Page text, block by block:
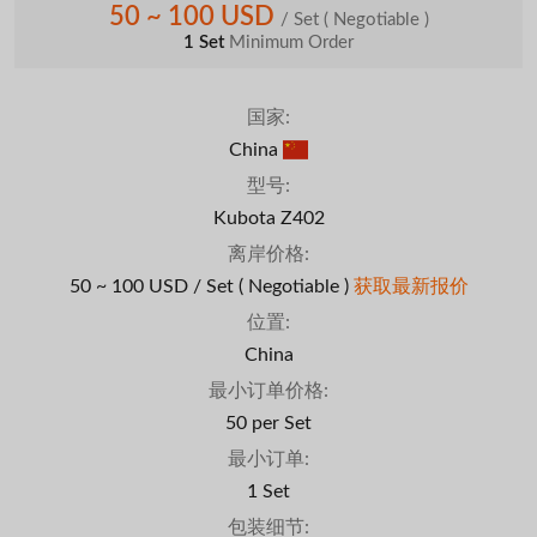
50 ~ 100 USD / Set ( Negotiable )
1 SetMinimum Order
国家:
China
型号:
Kubota Z402
离岸价格:
50 ~ 100 USD / Set ( Negotiable ) 获取最新报价
位置:
China
最小订单价格:
50 per Set
最小订单:
1 Set
包装细节: